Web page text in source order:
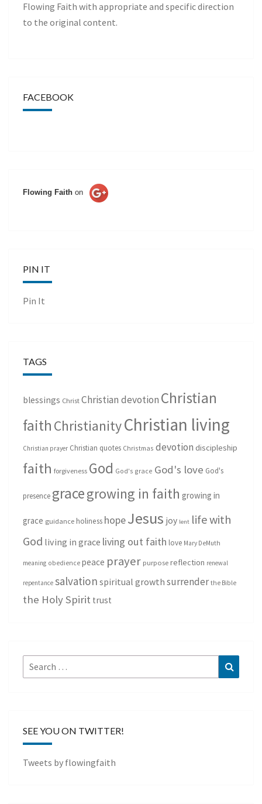
Flowing Faith with appropriate and specific direction
to the original content.
FACEBOOK
Flowing Faith on
PIN IT
Pin It
TAGS
blessings Christ Christian devotion Christian
faith ChristianityChristian living
Christian prayer Christian quotes Christmas devotion discipleship
faith forgiveness God God's grace God's love God's
presence gracegrowing in faith growing in
grace guidance holiness hopeJesus joy lent life with
God living in grace living out faith love Mary DeMuth
meaning obedience peace prayer purpose reflection renewal
repentance salvation spiritual growth surrender the Bible
the Holy Spirit trust
Search
for:
SEE YOU ON TWITTER!
Tweets by flowingfaith